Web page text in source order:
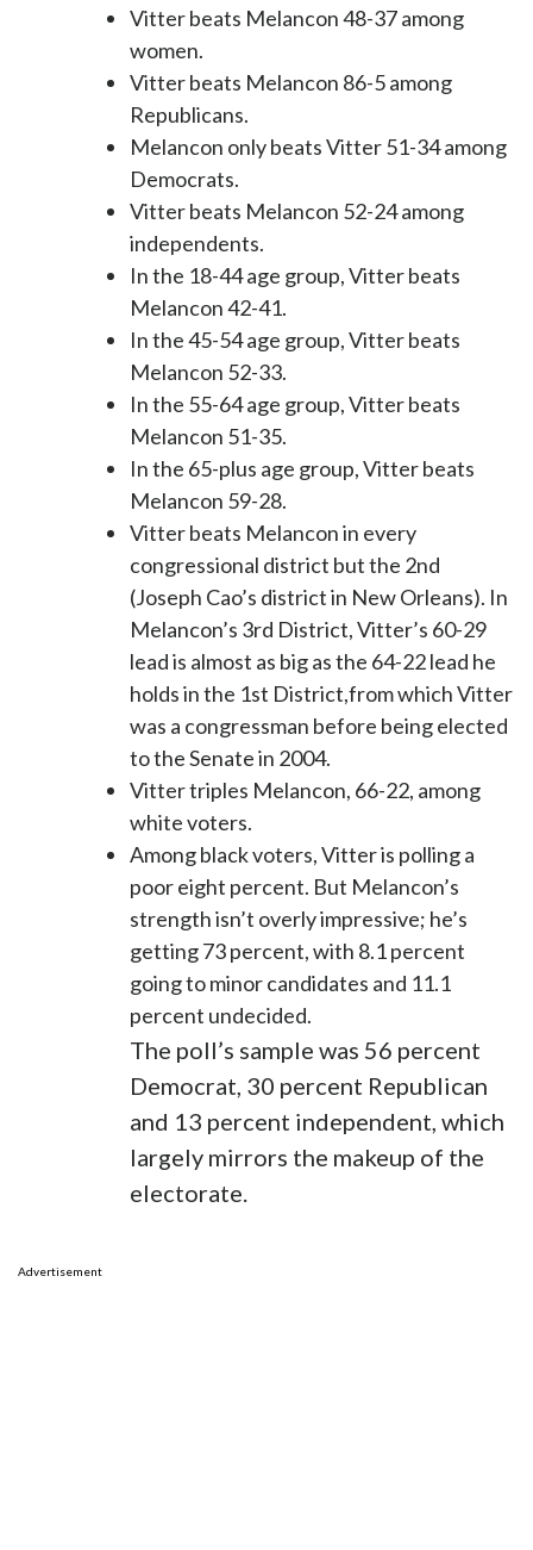
Vitter beats Melancon 48-37 among
women.
Vitter beats Melancon 86-5 among
Republicans.
Melancon only beats Vitter 51-34 among
Democrats.
Vitter beats Melancon 52-24 among
independents.
In the 18-44 age group, Vitter beats
Melancon 42-41.
In the 45-54 age group, Vitter beats
Melancon 52-33.
In the 55-64 age group, Vitter beats
Melancon 51-35.
In the 65-plus age group, Vitter beats
Melancon 59-28.
Vitter beats Melancon in every
congressional district but the 2nd
(Joseph Cao’s district in New Orleans). In
Melancon’s 3rd District, Vitter’s 60-29
lead is almost as big as the 64-22 lead he
holds in the 1st District,from which Vitter
was a congressman before being elected
to the Senate in 2004.
Vitter triples Melancon, 66-22, among
white voters.
Among black voters, Vitter is polling a
poor eight percent. But Melancon’s
strength isn’t overly impressive; he’s
getting 73 percent, with 8.1 percent
going to minor candidates and 11.1
percent undecided.
The poll’s sample was 56 percent
Democrat, 30 percent Republican
and 13 percent independent, which
largely mirrors the makeup of the
electorate.
Advertisement